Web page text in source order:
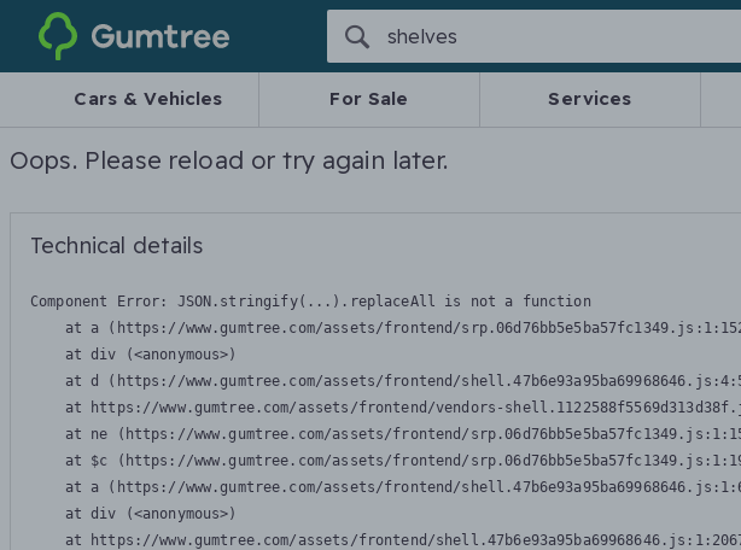
Gumtree
Cars & Vehicles For Sale Services
Oops. Please reload or try again later.
Technical details
Component Error: JSON.stringify(...).replaceAll is not a function
at a (https://www.gumtree.com/assets/frontend/
    at div (<anonymous>)
at d (https://www.gumtree.com/assets/frontend/
at https://www.gumtree.com/assets/frontend/vendors-
at ne (https://www.gumtree.com/assets/frontend/
at $c (https://www.gumtree.com/assets/frontend/
at a (https://www.gumtree.com/assets/frontend/
    at div (<anonymous>)
at https://www.gumtree.com/assets/frontend/